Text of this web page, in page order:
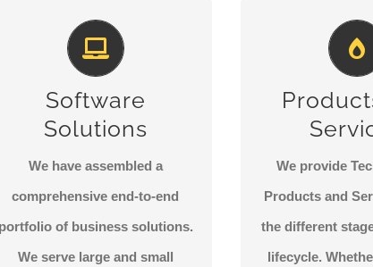
Software
Solutions
We have assembled a
comprehensive end-to-end
portfolio of business solutions.
We serve large and small
Freshly New
Turn your challenges into
opportunities. Find the
inspiration and knowledge to
achieve positive business
outcomes.
We provide
Products and
the different
lifecycle.
Perfect
Coming